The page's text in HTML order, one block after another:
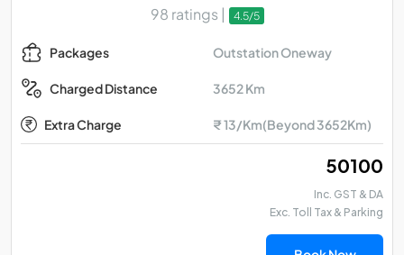
98 ratings | 4.5/5
Packages Outstation Oneway
Charged Distance 3652 Km
Extra Charge ₹ 13/Km(Beyond 3652Km)
₹ 50100
Inc. GST & DA
Exc. Toll Tax & Parking